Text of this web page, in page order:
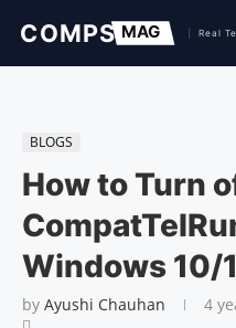
BLOGS
How to Turn
Windows 10/
by Ayushi Chauhan 4